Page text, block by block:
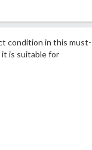
condition in this must-
it is suitable for